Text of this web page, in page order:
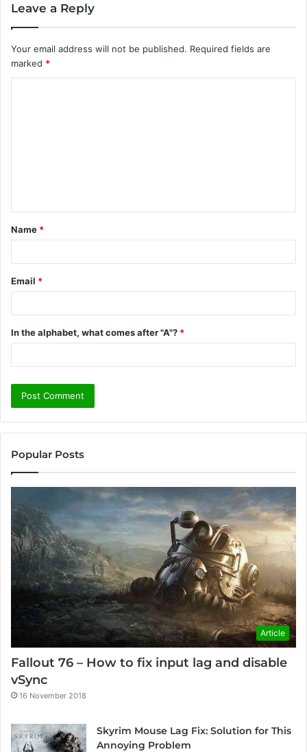
Leave a Reply
Your email address will not be published. Required fields are
marked *
t
*
Name *
Email *
In the alphabet, what comes after "A"? *
Popular Posts
Article
Fallout 76 – How to fix input lag and disable
vSync
16 November 2018
Skyrim Mouse Lag Fix: Solution for This
Annoying Problem